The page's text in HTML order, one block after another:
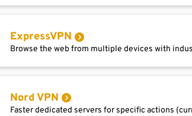
ExpressVPN
Browse the web from multiple devices with
Nord VPN
Faster dedicated servers for specific actions